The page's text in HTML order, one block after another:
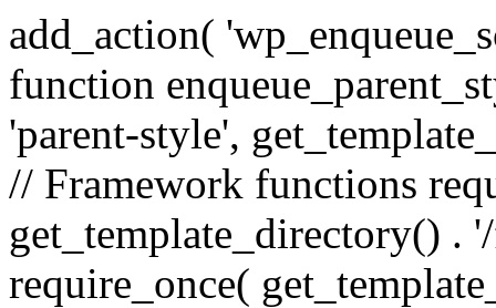
add_action(
function
'parent-style',
// Framework functions
get_template_directory() .
require_once(